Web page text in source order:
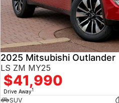
2025 Mitsubishi Outlander
LS ZM MY25
$41,990
Drive Away1
SUV